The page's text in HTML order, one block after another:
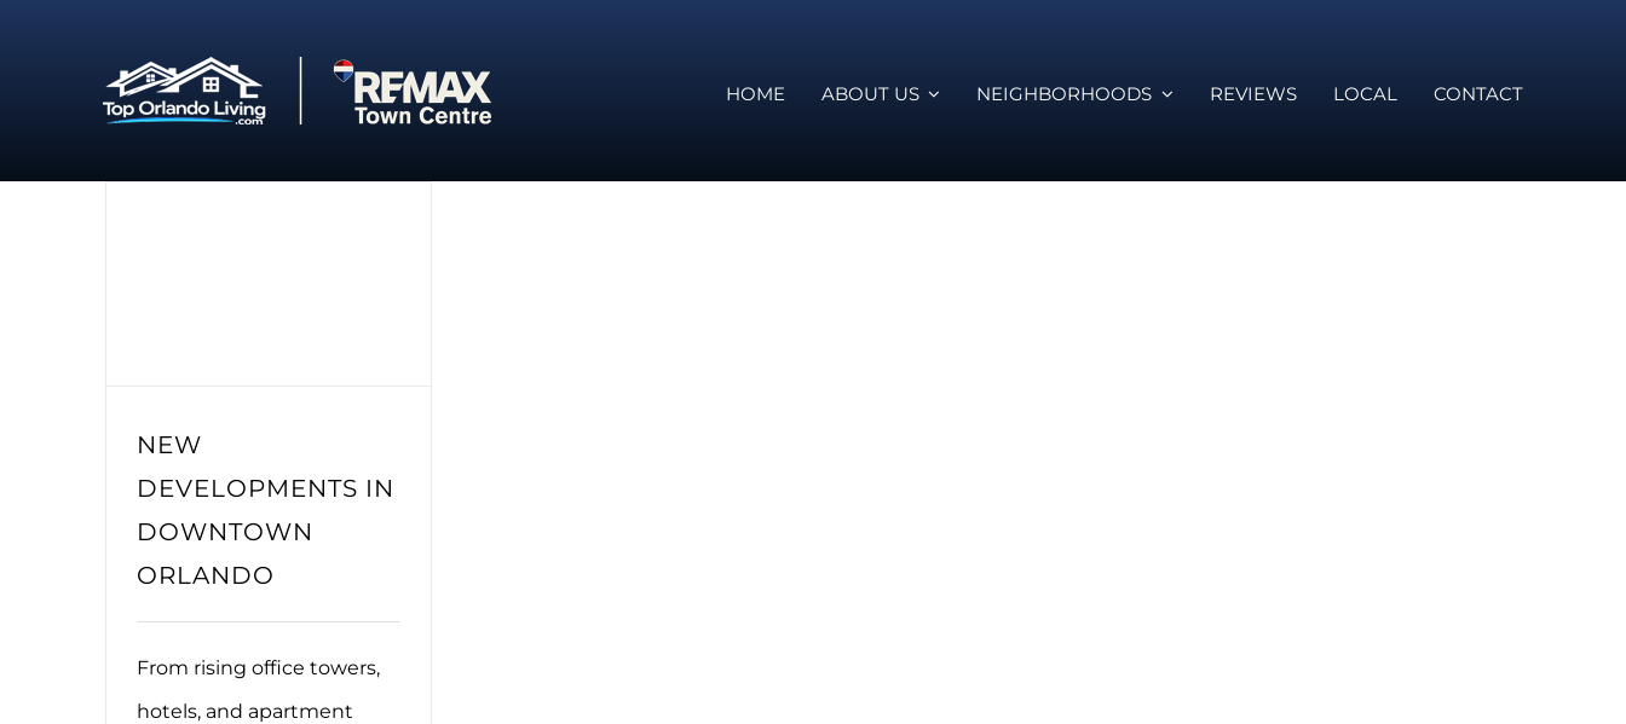
HOME ABOUT US NEIGHBORHOODS REVIEWS LOCAL CONTACT
NEW
DEVELOPMENTS IN
DOWNTOWN
ORLANDO
From rising office towers,
hotels, and apartment